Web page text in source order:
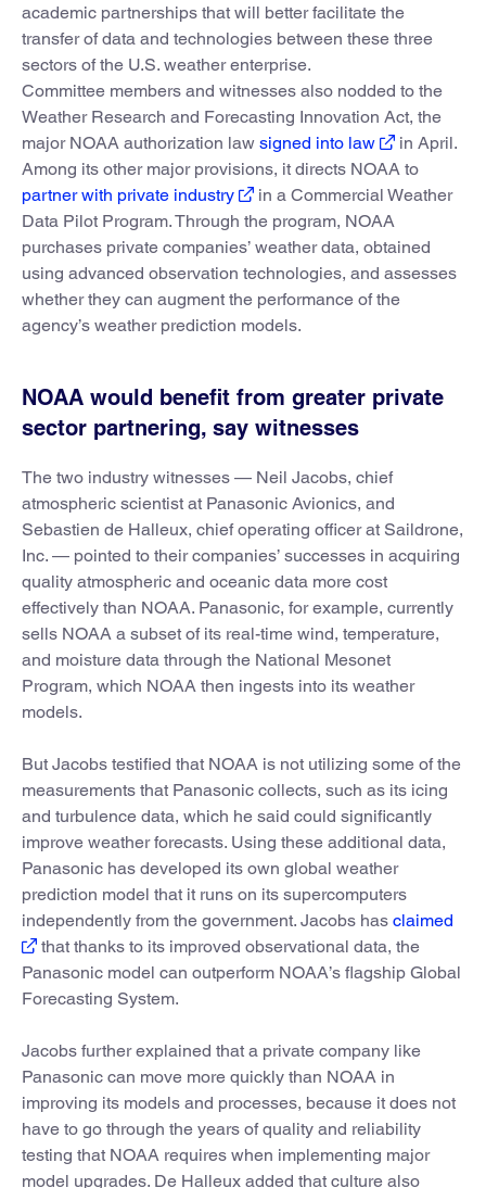
academic partnerships that will better facilitate the
transfer of data and technologies between these three
sectors of the U.S. weather enterprise.
Committee members and witnesses also nodded to the
Weather Research and Forecasting Innovation Act, the
major NOAA authorization law signed into law
in April.
Among its other major provisions, it directs NOAA to
partner with private industry
in a Commercial Weather
Data Pilot Program. Through the program, NOAA
purchases private companies’ weather data, obtained
using advanced observation technologies, and assesses
whether they can augment the performance of the
agency’s weather prediction models.
NOAA would benefit from greater private
sector partnering, say witnesses
The two industry witnesses — Neil Jacobs, chief
atmospheric scientist at Panasonic Avionics, and
Sebastien de Halleux, chief operating officer at Saildrone,
Inc. — pointed to their companies’ successes in acquiring
quality atmospheric and oceanic data more cost
effectively than NOAA. Panasonic, for example, currently
sells NOAA a subset of its real-time wind, temperature,
and moisture data through the National Mesonet
Program, which NOAA then ingests into its weather
models.
But Jacobs testified that NOAA is not utilizing some of the
measurements that Panasonic collects, such as its icing
and turbulence data, which he said could significantly
improve weather forecasts. Using these additional data,
Panasonic has developed its own global weather
prediction model that it runs on its supercomputers
independently from the government. Jacobs has claimed
that thanks to its improved observational data, the
Panasonic model can outperform NOAA’s flagship Global
Forecasting System.
Jacobs further explained that a private company like
Panasonic can move more quickly than NOAA in
improving its models and processes, because it does not
have to go through the years of quality and reliability
testing that NOAA requires when implementing major
model upgrades. De Halleux added that culture also